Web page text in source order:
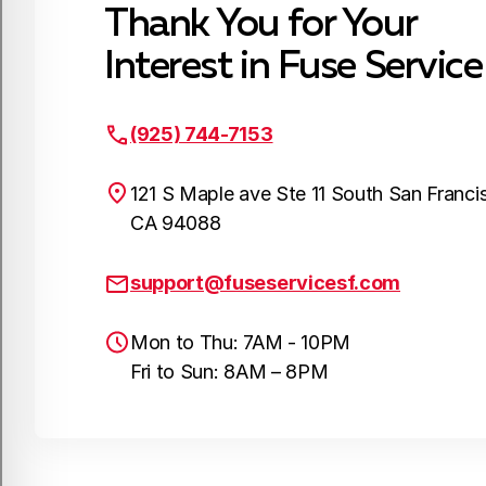
Thank You for Your
Interest in Fuse Service
(925) 744-7153
121 S Maple ave Ste 11 South San
CA 94088
support@fuseservicesf.com
Mon to Thu: 7AM - 10PM
Fri to Sun: 8AM – 8PM